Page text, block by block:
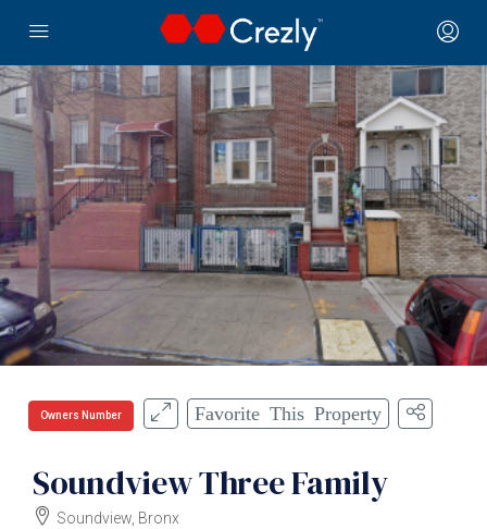
Owners Number Favorite This Property
Soundview Three Family
Soundview, Bronx